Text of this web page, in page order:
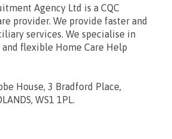
Agency Ltd is a CQC
provider. We provide faster and
services. We specialise in
flexible Home Care Help
House, 3 Bradford Place,
WS1 1PL.